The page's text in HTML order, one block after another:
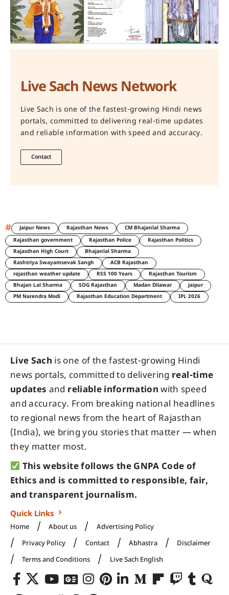
Live Sach News Network
Live Sach is one of the fastest-growing Hindi news
portals, committed to delivering real-time updates
and reliable information with speed and accuracy.
Contact
# Jaipur News Rajasthan News
CM Bhajanlal Sharma
Rajasthan government
Rajasthan Police
Rajasthan Politics
Rajasthan High Court
Bhajanlal Sharma
Rashtriya Swayamsevak Sangh
ACB Rajasthan
rajasthan weather update
RSS 100 Years
Rajasthan Tourism
Bhajan Lal Sharma
SOG Rajasthan Madan Dilawar
Jaipur
PM Narendra Modi
Rajasthan Education Department IPL 2026
Live Sach is one of the fastest-growing Hindi
news portals, committed to delivering real-time
updates and reliable information with speed
and accuracy. From breaking national headlines
to regional news from the heart of Rajasthan
(India), we bring you stories that matter — when
they matter most.
This website follows the GNPA Code of
Ethics and is committed to responsible, fair,
and transparent journalism.
Quick Links
Home About us
Advertising Policy
Privacy Policy
Contact Abhastra
Disclaimer
Terms and Conditions
Live Sach English